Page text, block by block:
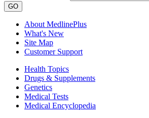
GO
About MedlinePlus
What's New
Site Map
Customer Support
Health Topics
Drugs & Supplements
Genetics
Medical Tests
Medical Encyclopedia